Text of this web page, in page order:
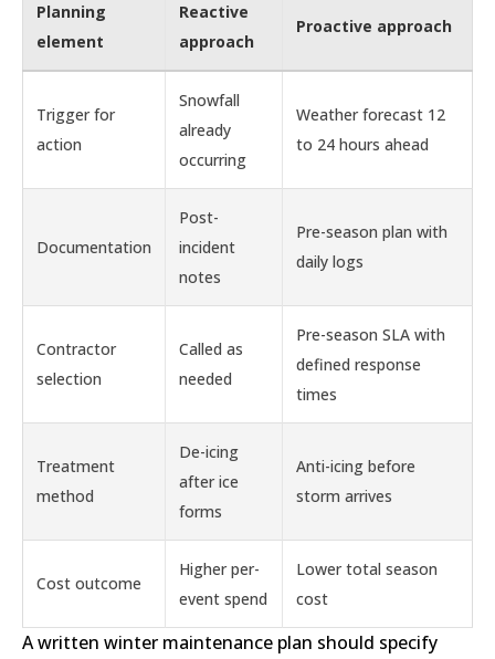
Planning
element
Reactive
approach
Proactive approach
Trigger for
action
Snowfall
already
occurring
Weather forecast 12
to 24 hours ahead
Documentation
Post-
incident
notes
Pre-season plan with
daily logs
Contractor
selection
Called as
needed
Pre-season SLA with
defined response
times
Treatment
method
De-icing
after ice
forms
Anti-icing before
storm arrives
Cost outcome
Higher per-
event spend
Lower total season
cost
A written winter maintenance plan should specify